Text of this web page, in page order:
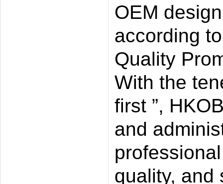
OEM
according
Quality
With the
first ”,
and
quality, and